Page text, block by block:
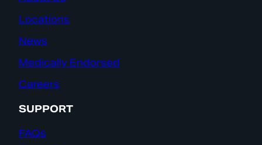
Locations
News
Medically Endorsed
Careers
SUPPORT
FAQs